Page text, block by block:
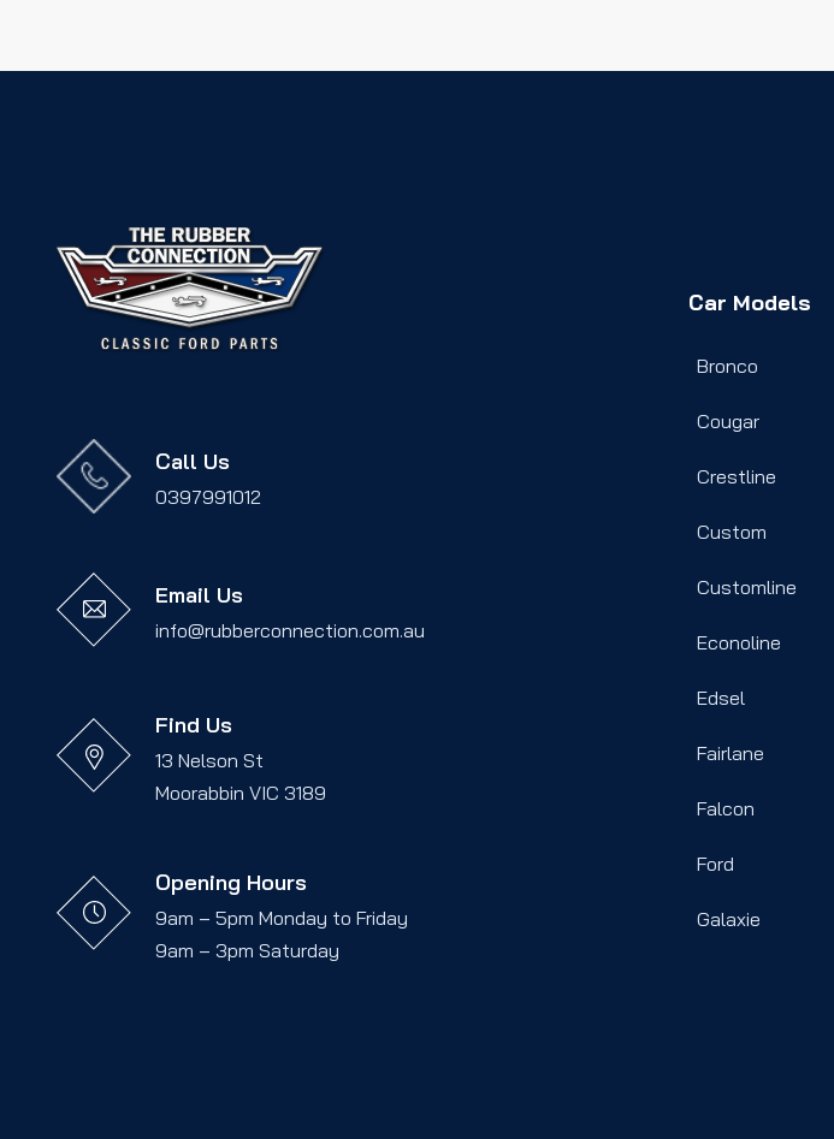
Call Us
0397991012
Email Us
info@rubberconnection.com.au
Find Us
13 Nelson St
Moorabbin VIC 3189
Opening Hours
9am – 5pm Monday to Friday
9am – 3pm Saturday
Car Models
Bronco
Cougar
Crestline
Custom
Customline
Econoline
Edsel
Fairlane
Falcon
Ford
Galaxie